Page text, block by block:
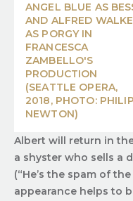
ANGEL BLUE AS
AND ALFRED
AS PORGY IN
FRANCESCA
ZAMBELLO'S
PRODUCTION
(SEATTLE OPERA,
2018, PHOTO: PHILIP
NEWTON)
Albert will return in
a shyster who sells a
(“He’s the spam of
appearance helps to